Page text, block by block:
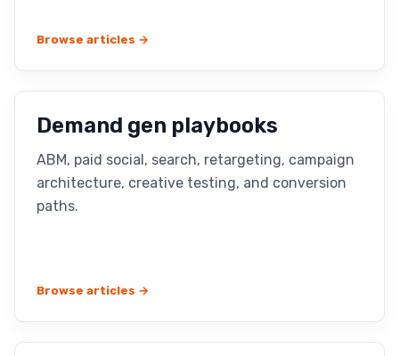
Browse articles →
Demand gen playbooks
ABM, paid social, search, retargeting, campaign
architecture, creative testing, and conversion
paths.
Browse articles →